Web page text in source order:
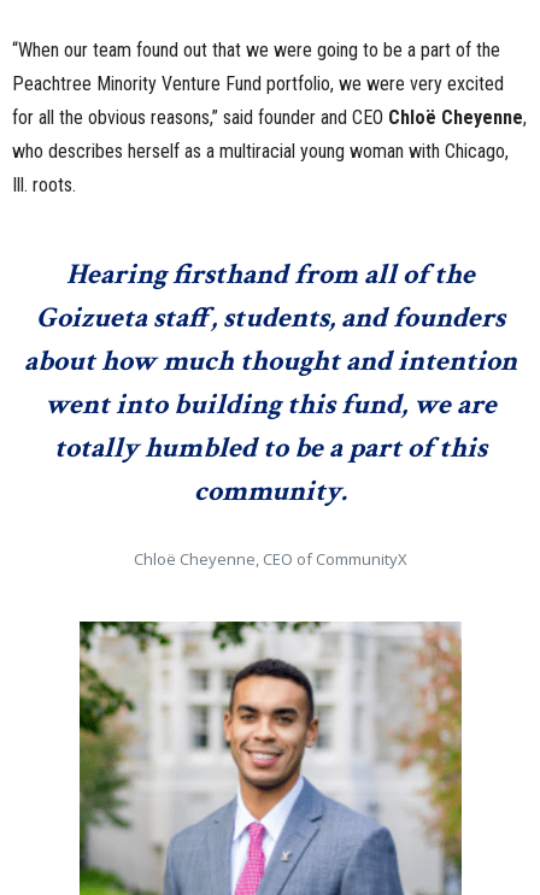
“When our team found out that we were going to be a part of the
Peachtree Minority Venture Fund portfolio, we were very excited
for all the obvious reasons,” said founder and CEO Chloë Cheyenne,
who describes herself as a multiracial young woman with Chicago,
Ill. roots.
Hearing firsthand from all of the
Goizueta staff, students, and founders
about how much thought and intention
went into building this fund, we are
totally humbled to be a part of this
community.
Chloë Cheyenne, CEO of CommunityX